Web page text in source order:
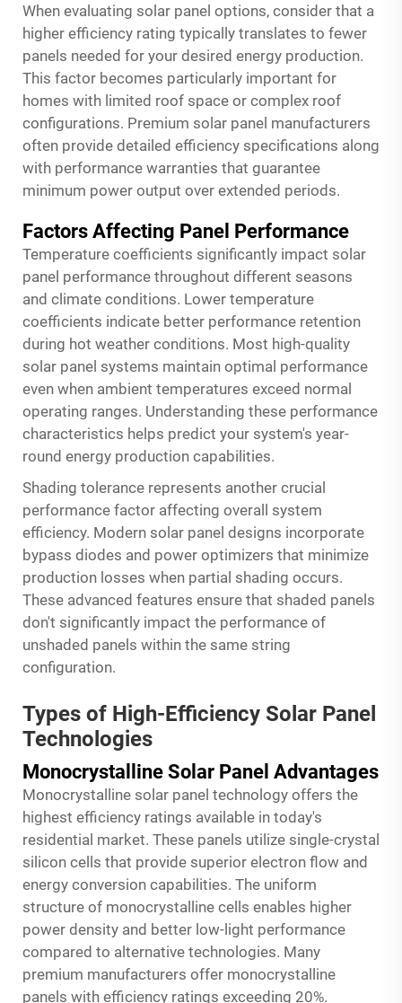
When evaluating solar panel options, consider that a
higher efficiency rating typically translates to fewer
panels needed for your desired energy production.
This factor becomes particularly important for
homes with limited roof space or complex roof
configurations. Premium solar panel manufacturers
often provide detailed efficiency specifications along
with performance warranties that guarantee
minimum power output over extended periods.
Factors Affecting Panel Performance
Temperature coefficients significantly impact solar
panel performance throughout different seasons
and climate conditions. Lower temperature
coefficients indicate better performance retention
during hot weather conditions. Most high-quality
solar panel systems maintain optimal performance
even when ambient temperatures exceed normal
operating ranges. Understanding these performance
characteristics helps predict your system's year-
round energy production capabilities.
Shading tolerance represents another crucial
performance factor affecting overall system
efficiency. Modern solar panel designs incorporate
bypass diodes and power optimizers that minimize
production losses when partial shading occurs.
These advanced features ensure that shaded panels
don't significantly impact the performance of
unshaded panels within the same string
configuration.
Types of High-Efficiency Solar Panel
Technologies
Monocrystalline Solar Panel Advantages
Monocrystalline solar panel technology offers the
highest efficiency ratings available in today's
residential market. These panels utilize single-crystal
silicon cells that provide superior electron flow and
energy conversion capabilities. The uniform
structure of monocrystalline cells enables higher
power density and better low-light performance
compared to alternative technologies. Many
premium manufacturers offer monocrystalline
panels with efficiency ratings exceeding 20%.